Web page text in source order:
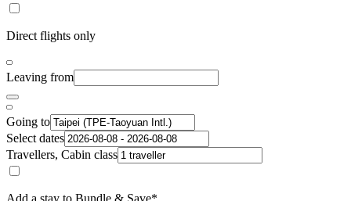
Direct flights only
Leaving from
Going to
Select dates
Travellers, Cabin class
Add a stay to Bundle & Save*